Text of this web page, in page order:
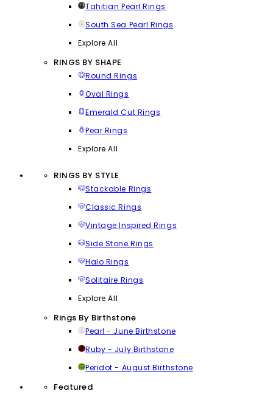
Tahitian Pearl Rings
South Sea Pearl Rings
Explore All
RINGS BY SHAPE
Round Rings
Oval Rings
Emerald Cut Rings
Pear Rings
Explore All
RINGS BY STYLE
Stackable Rings
Classic Rings
Vintage Inspired Rings
Side Stone Rings
Halo Rings
Solitaire Rings
Explore All
Rings By Birthstone
Pearl - June Birthstone
Ruby - July Birthstone
Peridot - August Birthstone
Featured